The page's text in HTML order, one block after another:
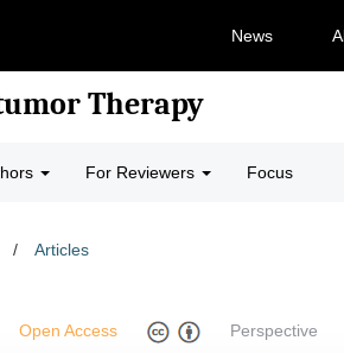
News
Therapy
For Reviewers Focus
/ Articles
Open Access Perspective